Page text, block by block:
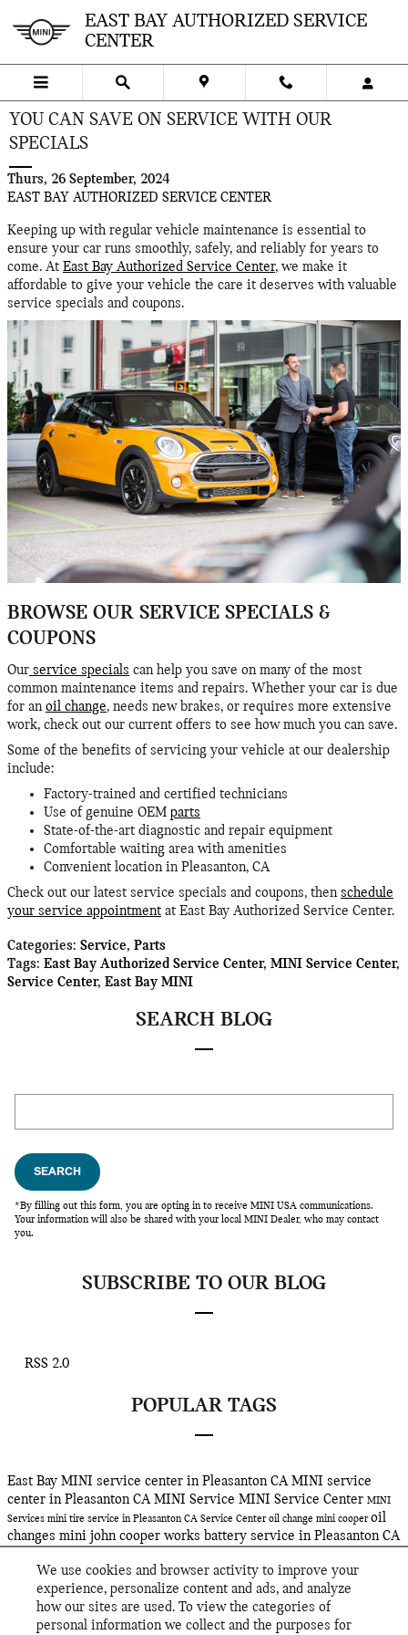
We use cookies and browser activity to improve your
experience, personalize content and ads, and analyze
how our sites are used. To view the categories of
personal information we collect and the purposes for
EAST BAY AUTHORIZED SERVICE
CENTER
YOU CAN SAVE ON SERVICE WITH OUR
SPECIALS
Thurs, 26 September, 2024
EAST BAY AUTHORIZED SERVICE CENTER
Keeping up with regular vehicle maintenance is essential to
ensure your car runs smoothly, safely, and reliably for years to
come. At East Bay Authorized Service Center, we make it
affordable to give your vehicle the care it deserves with valuable
service specials and coupons.
BROWSE OUR SERVICE SPECIALS &
COUPONS
Our service specials can help you save on many of the most
common maintenance items and repairs. Whether your car is due
for anoil change, needs new brakes, or requires more extensive
work, check out our current offers to see how much you can save.
Some of the benefits of servicing your vehicle at our dealership
include:
Factory-trained and certified technicians
Use of genuine OEM parts
State-of-the-art diagnostic and repair equipment
Comfortable waiting area with amenities
Convenient location in Pleasanton, CA
Check out our latest service specials and coupons, thenschedule
your service appointment at East Bay Authorized Service Center.
Categories: Service, Parts
Tags: East Bay Authorized Service Center, MINI Service Center,
Service Center, East Bay MINI
SEARCH BLOG
SEARCH
*By filling out this form, you are opting in to receive MINI USA communications.
Your information will also be shared with your local MINI Dealer, who may contact
you.
SUBSCRIBE TO OUR BLOG
RSS 2.0
POPULAR TAGS
East Bay MINI service center in Pleasanton CAMINI service
center in Pleasanton CAMINI Service MINI Service Center MINI
Services minitire service in Pleasanton CA Service Centeroil change mini cooperoil
changes mini john cooper works battery service in Pleasanton CA
rotations in Pleasanton CAEast Bay MINI's2019 mini clubman
john cooper worksjcw2019 mini cooper john cooper works
cooper john cooper workshybrid suvhybrid savmini hybrid
countryman plug-in hybridmini cooper countryman2019 MINI